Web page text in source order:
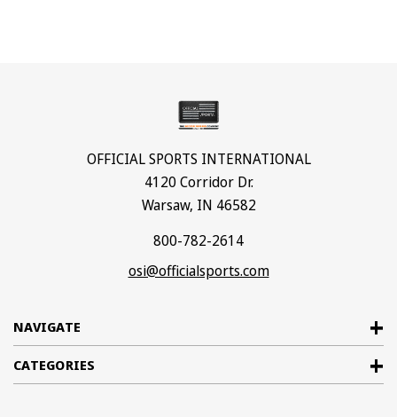
NAVIGATE
CATEGORIES
OFFICIAL SPORTS INTERNATIONAL
4120 Corridor Dr.
Warsaw, IN 46582
800-782-2614
osi@officialsports.com